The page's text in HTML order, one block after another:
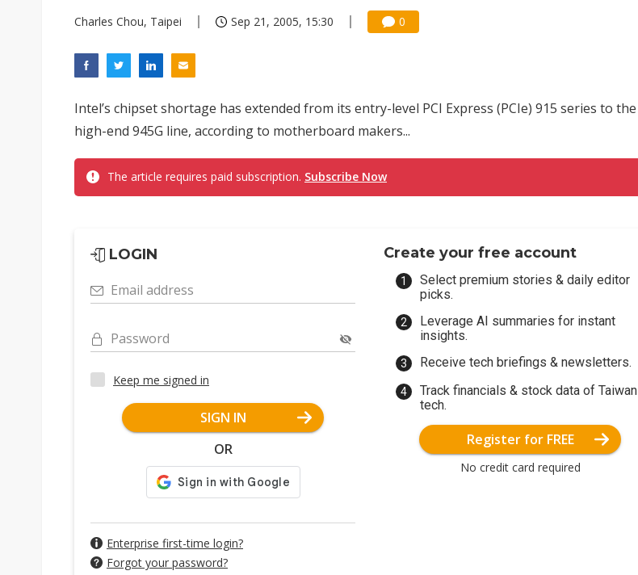
US ban on Chinese optical modules could disrupt AI supply chain
Charles Chou, Taipei Sep 21, 2005, 15:30 0
Intel’s chipset shortage has extended from its entry-level PCI Express (PCIe) 915 series to the
high-end 945G line, according to motherboard makers...
The article requires paid subscription. Subscribe Now
LOGIN
Email address
Password
Keep me signed in
SIGN IN
OR
Enterprise first-time login?
Forgot your password?
Create your free account
Select premium stories & daily editor
picks.
Leverage AI summaries for instant
insights.
Receive tech briefings & newsletters.
Track financials & stock data of Taiwan
tech.
Register for FREE
No credit card required